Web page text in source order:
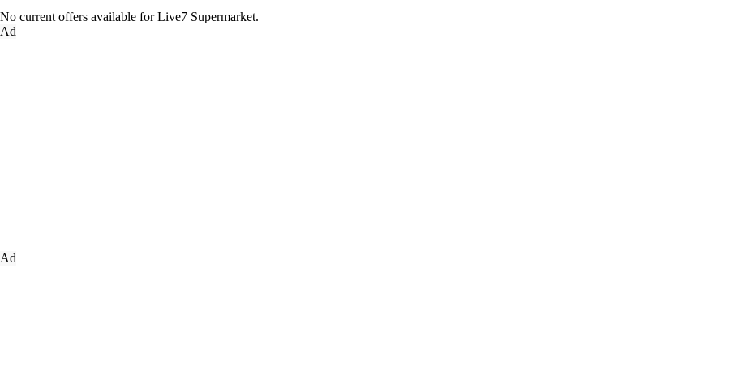
No current offers available for Live7 Supermarket.
Ad
Ad